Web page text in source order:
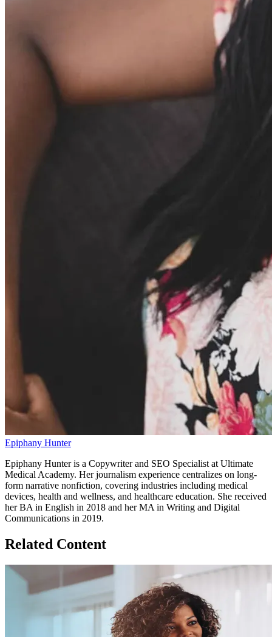
Epiphany Hunter
Epiphany Hunter is a Copywriter and SEO Specialist at Ultimate
Medical Academy. Her journalism experience centralizes on long-
form narrative nonfiction, covering industries including medical
devices, health and wellness, and healthcare education. She received
her BA in English in 2018 and her MA in Writing and Digital
Communications in 2019.
Related Content